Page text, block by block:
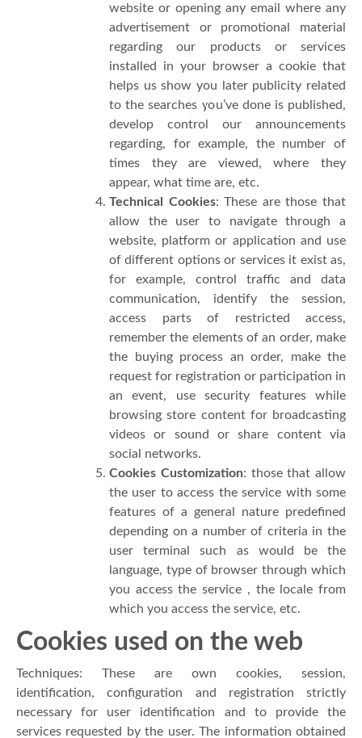
website or opening any email where any
advertisement or promotional material
regarding our products or services
installed in your browser a cookie that
helps us show you later publicity related
to the searches you’ve done is published,
develop control our announcements
regarding, for example, the number of
times they are viewed, where they
appear, what time are, etc.
Technical Cookies: These are those that
allow the user to navigate through a
website, platform or application and use
of different options or services it exist as,
for example, control traffic and data
communication, identify the session,
access parts of restricted access,
remember the elements of an order, make
the buying process an order, make the
request for registration or participation in
an event, use security features while
browsing store content for broadcasting
videos or sound or share content via
social networks.
Cookies Customization: those that allow
the user to access the service with some
features of a general nature predefined
depending on a number of criteria in the
user terminal such as would be the
language, type of browser through which
you access the service , the locale from
which you access the service, etc.
Cookies used on the web
Techniques: These are own cookies, session,
identification, configuration and registration strictly
necessary for user identification and to provide the
services requested by the user. The information obtained